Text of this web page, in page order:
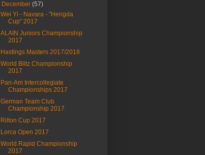
December(57)
Wei Yi - Navara - "Hengda
Cup" 2017
ALAIN Juniors Championship
2017
Hastings Masters 2017/2018
World Blitz Championship
2017
Pan-Am Intercollegiate
Championships 2017
German Team Club
Championship 2017
Rilton Cup 2017
Lorca Open 2017
World Rapid Championship
2017